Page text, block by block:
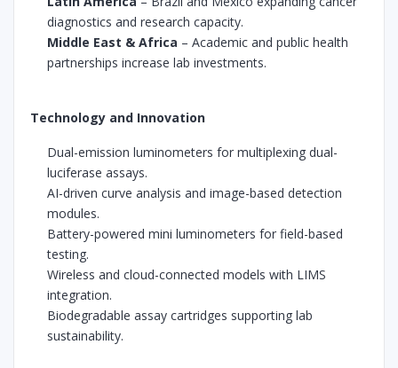
diagnostics and research capacity.
Middle East & Africa – Academic and public health
partnerships increase lab investments.
Technology and Innovation
Dual-emission luminometers for multiplexing dual-
luciferase assays.
AI-driven curve analysis and image-based detection
modules.
Battery-powered mini luminometers for field-based
testing.
Wireless and cloud-connected models with LIMS
integration.
Biodegradable assay cartridges supporting lab
sustainability.